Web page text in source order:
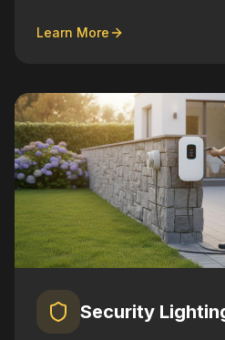
Learn More
Security